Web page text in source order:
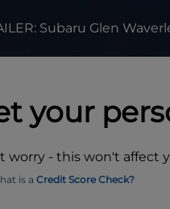
Subaru Glen
your
worry - this won't affect
is a Credit Score Check?